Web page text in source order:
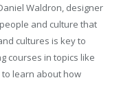
Waldron, designer
and culture that
cultures is key to
courses in topics like
learn about how